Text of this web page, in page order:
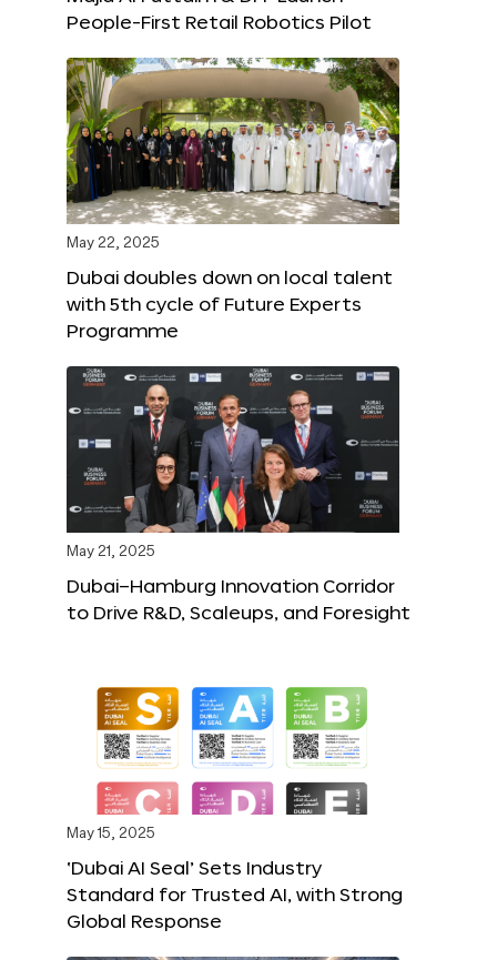
People-First Retail Robotics Pilot
May 22, 2025
Dubai doubles down on local talent
with 5th cycle of Future Experts
Programme
May 21, 2025
Dubai–Hamburg Innovation Corridor
to Drive R&D, Scaleups, and Foresight
May 15, 2025
‘Dubai AI Seal’ Sets Industry
Standard for Trusted AI, with Strong
Global Response